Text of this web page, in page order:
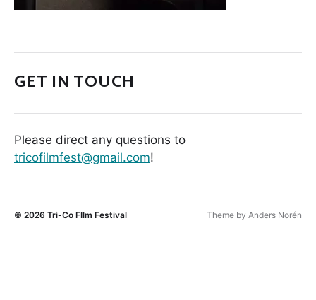
GET IN TOUCH
Please direct any questions to
tricofilmfest@gmail.com!
© 2026 Tri-Co FIlm Festival Theme by Anders Norén